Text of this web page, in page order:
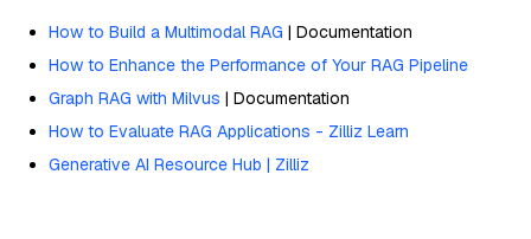
How to Build a Multimodal RAG | Documentation
How to Enhance the Performance of Your RAG Pipeline
Graph RAG with Milvus | Documentation
How to Evaluate RAG Applications - Zilliz Learn
Generative AI Resource Hub | Zilliz